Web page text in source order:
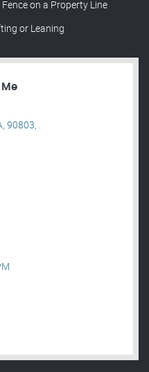
on a Property Line
or Leaning
90803, .